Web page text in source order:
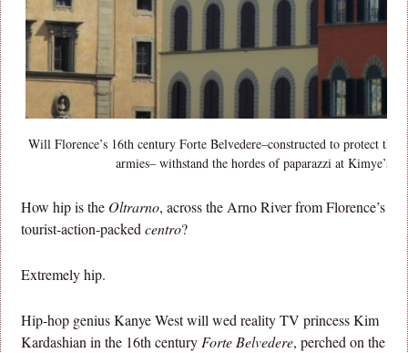
Will Florence’s 16th century Forte Belvedere–constructed to protect
armies– withstand the hordes of paparazzi at Kimye’s
How hip is the Oltrarno, across the Arno River from Florence’s
tourist-action-packedcentro?
Extremely hip.
Hip-hop genius Kanye West will wed reality TV princess Kim
Kardashian in the 16th century Forte Belvedere, perched on the